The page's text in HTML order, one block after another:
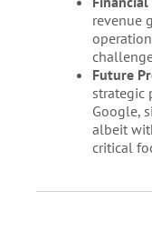
revenue
Future
strategic
Google,
albeit
critical